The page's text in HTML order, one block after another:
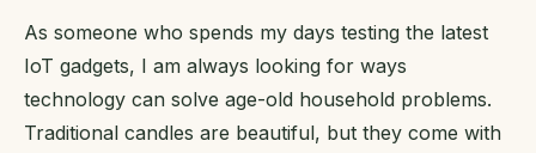
As someone who spends my days testing the latest
IoT gadgets, I am always looking for ways
technology can solve age-old household problems.
Traditional candles are beautiful, but they come with